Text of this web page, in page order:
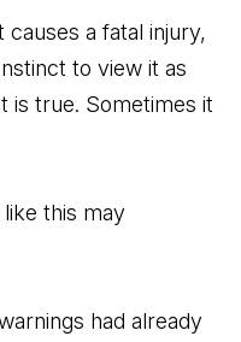
a fatal injury,
to view it as
is true. Sometimes it
this may
had already